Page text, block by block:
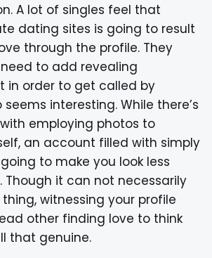
A lot of singles feel that
dating sites is going to result
through the profile. They
to add revealing
in order to get called by
interesting. While there’s
employing photos to
an account filled with simply
to make you look less
it can not necessarily
witnessing your profile
other finding love to think
that genuine.